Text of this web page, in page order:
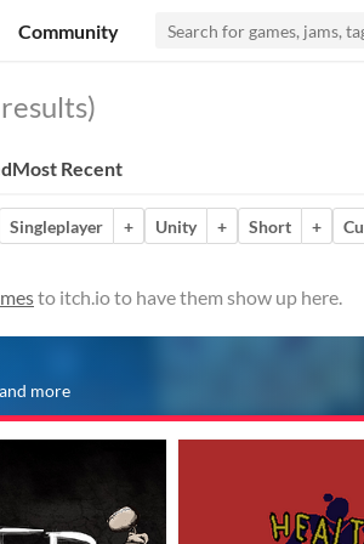
Community
Most Recent
Singleplayer + Unity + Short +
to itch.io to have them show up here.
more